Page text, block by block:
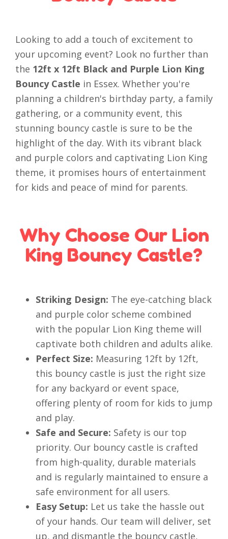
Looking to add a touch of excitement to
your upcoming event? Look no further than
the 12ft x 12ft Black and Purple Lion King
Bouncy Castle in Essex. Whether you're
planning a children's birthday party, a family
gathering, or a community event, this
stunning bouncy castle is sure to be the
highlight of the day. With its vibrant black
and purple colors and captivating Lion King
theme, it promises hours of entertainment
for kids and peace of mind for parents.
Why Choose Our Lion
King Bouncy Castle?
Striking Design: The eye-catching black
and purple color scheme combined
with the popular Lion King theme will
captivate both children and adults alike.
Perfect Size: Measuring 12ft by 12ft,
this bouncy castle is just the right size
for any backyard or event space,
offering plenty of room for kids to jump
and play.
Safe and Secure: Safety is our top
priority. Our bouncy castle is crafted
from high-quality, durable materials
and is regularly maintained to ensure a
safe environment for all users.
Easy Setup: Let us take the hassle out
of your hands. Our team will deliver, set
up, and dismantle the bouncy castle,